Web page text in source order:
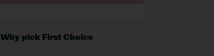
Why pick First Choice